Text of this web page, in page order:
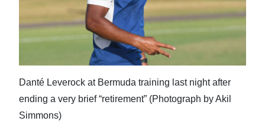
Danté Leverock at Bermuda training last night after
ending a very brief “retirement” (Photograph by Akil
Simmons)